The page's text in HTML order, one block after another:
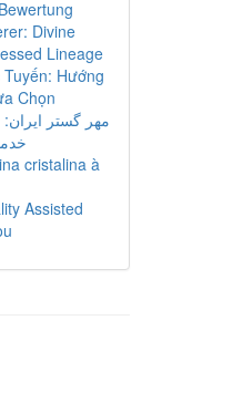
Divine
Lineage
Hướng
Chọn
مهر گستر ایران:
cristalina à
Assisted